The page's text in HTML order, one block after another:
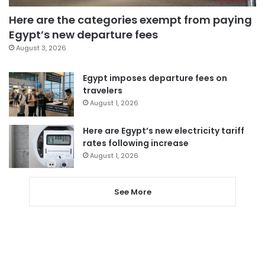
Here are the categories exempt from paying
Egypt’s new departure fees
August 3, 2026
Egypt imposes departure fees on
travelers
August 1, 2026
Here are Egypt’s new electricity tariff
rates following increase
August 1, 2026
See More